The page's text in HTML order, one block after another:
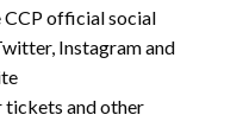
CCP official social
Instagram and
tickets and other